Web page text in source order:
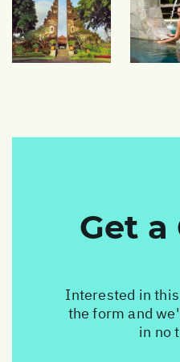
Get a
Interested in
the form and
in no